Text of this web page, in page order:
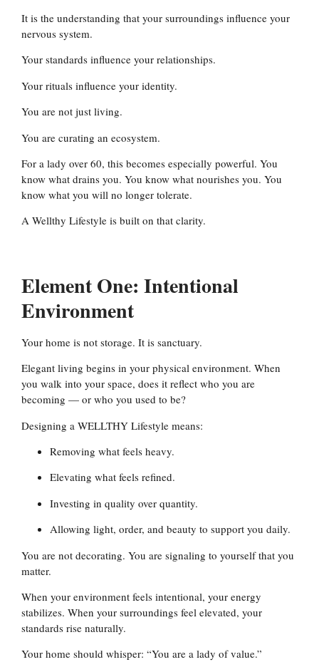
It is the understanding that your surroundings influence your
nervous system.
Your standards influence your relationships.
Your rituals influence your identity.
You are not just living.
You are curating an ecosystem.
For a lady over 60, this becomes especially powerful. You
know what drains you. You know what nourishes you. You
know what you will no longer tolerate.
A Wellthy Lifestyle is built on that clarity.
Element One: Intentional
Environment
Your home is not storage. It is sanctuary.
Elegant living begins in your physical environment. When
you walk into your space, does it reflect who you are
becoming — or who you used to be?
Designing a WELLTHY Lifestyle means:
Removing what feels heavy.
Elevating what feels refined.
Investing in quality over quantity.
Allowing light, order, and beauty to support you daily.
You are not decorating. You are signaling to yourself that you
matter.
When your environment feels intentional, your energy
stabilizes. When your surroundings feel elevated, your
standards rise naturally.
Your home should whisper: “You are a lady of value.”